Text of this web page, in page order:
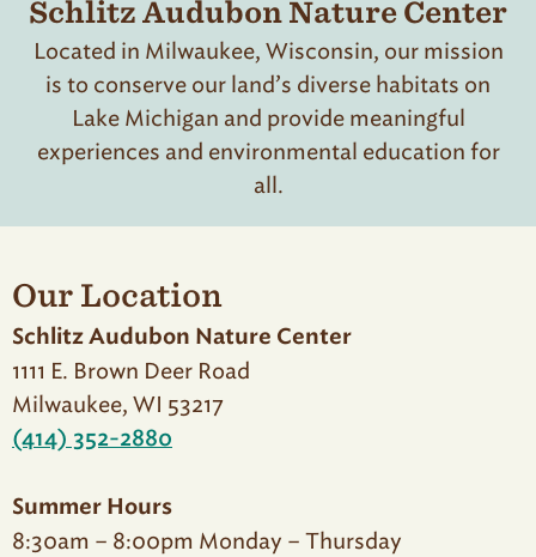
Schlitz Audubon Nature Center
Located in Milwaukee, Wisconsin, our mission
is to conserve our land’s diverse habitats on
Lake Michigan and provide meaningful
experiences and environmental education for
all.
Our Location
Schlitz Audubon Nature Center
1111 E. Brown Deer Road
Milwaukee, WI 53217
(414) 352-2880
Summer Hours
8:30am – 8:00pm Monday – Thursday